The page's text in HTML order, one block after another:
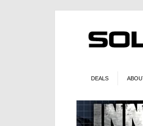
DEALS